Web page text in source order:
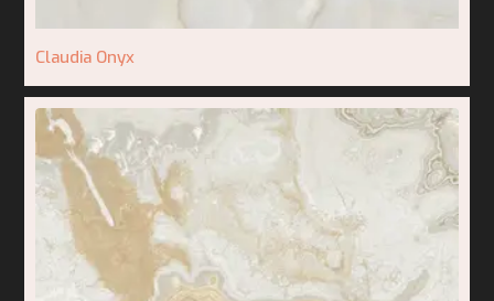
Claudia Onyx